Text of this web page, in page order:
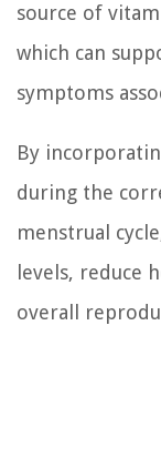
source of
which can
symptoms
By
during the
menstrual
levels, reduce
overall